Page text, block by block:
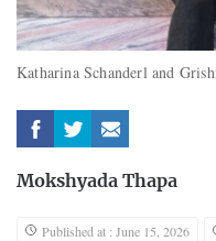
Katharina Schanderl and
Mokshyada Thapa
Published at : June 15, 2026